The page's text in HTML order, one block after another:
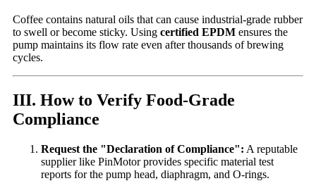
Coffee contains natural oils that can cause industrial-grade rubber
to swell or become sticky. Using certified EPDM ensures the
pump maintains its flow rate even after thousands of brewing
cycles.
III. How to Verify Food-Grade
Compliance
Request the "Declaration of Compliance": A reputable
supplier like PinMotor provides specific material test
reports for the pump head, diaphragm, and O-rings.